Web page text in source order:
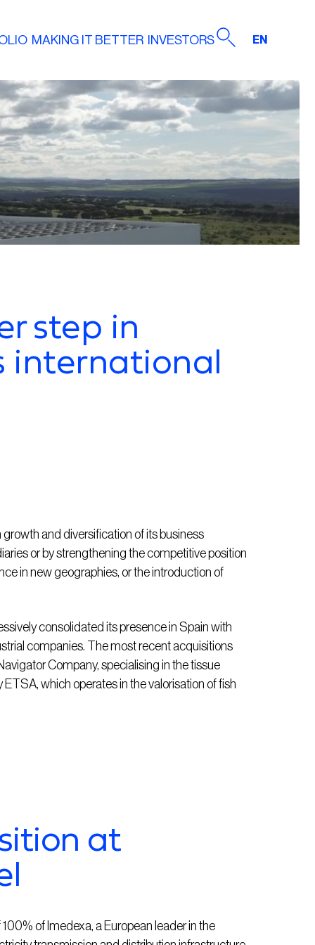
MAKING IT BETTER INVESTORS EN
step in
international
and diversification of its business
or by strengthening the competitive position
in new geographies, or the introduction of
consolidated its presence in Spain with
companies. The most recent acquisitions
Company, specialising in the tissue
which operates in the valorisation of fish
at
of Imedexa, a European leader in the